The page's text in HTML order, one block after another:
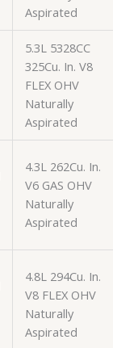
Aspirated
5.3L 5328CC
325Cu. In. V8
FLEX OHV
Naturally
Aspirated
4.3L 262Cu. In.
V6 GAS OHV
Naturally
Aspirated
4.8L 294Cu. In.
V8 FLEX OHV
Naturally
Aspirated